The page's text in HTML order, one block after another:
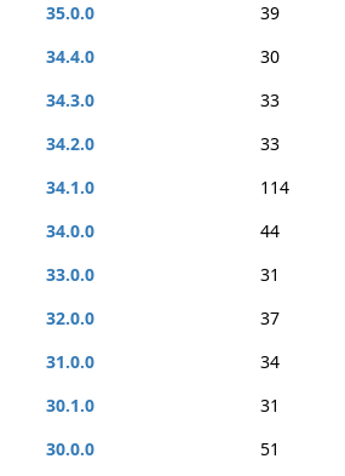
35.0.0
39
34.4.0
30
34.3.0
33
34.2.0
33
34.1.0
114
34.0.0
44
33.0.0
31
32.0.0
37
31.0.0
34
30.1.0
31
30.0.0
51